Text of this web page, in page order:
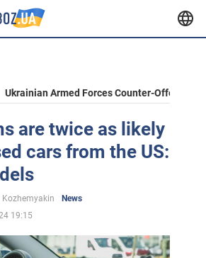
Ukrainian Armed Forces Counter-Offensive
are twice as likely
cars from the US:
News
19:15